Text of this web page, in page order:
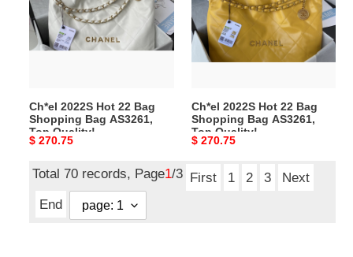
22
Bag
Shopping
Bag
Quality!
Size:39*42*8cm
Ch*el 2022S Hot 22 Bag
Shopping Bag AS3261,
Top Quality!
Size:39*42*8cm
Original
$ 270.75
22
Bag
Shopping
Bag
Quality!
Size:39*42*8cm
Ch*el 2022S Hot 22 Bag
Shopping Bag AS3261,
Top Quality!
Size:39*42*8cm
Original
$ 270.75
Total 70 records, Page1/3 First 1 2 3
Next
End